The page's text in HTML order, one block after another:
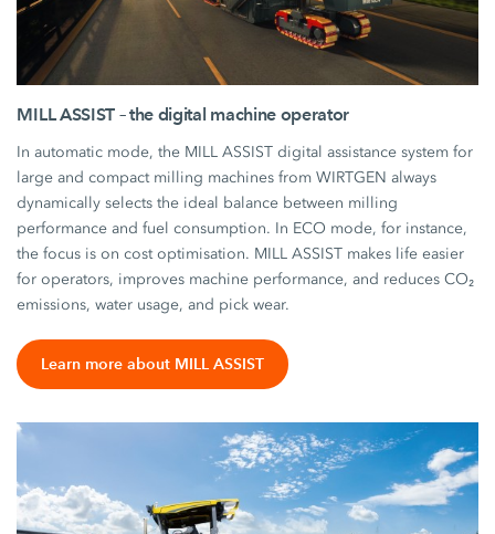
MILL ASSIST – the digital machine operator
In automatic mode, the MILL ASSIST digital assistance system for
large and compact milling machines from WIRTGEN always
dynamically selects the ideal balance between milling
performance and fuel consumption. In ECO mode, for instance,
the focus is on cost optimisation. MILL ASSIST makes life easier
for operators, improves machine performance, and reduces CO₂
emissions, water usage, and pick wear.
Learn more about MILL ASSIST